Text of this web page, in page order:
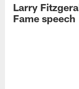
Larry
Fame speech